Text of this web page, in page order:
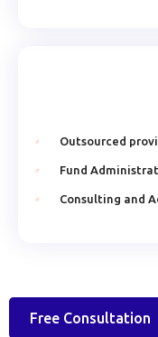
Outsourced
Fund
Consulting and
Free Consultation